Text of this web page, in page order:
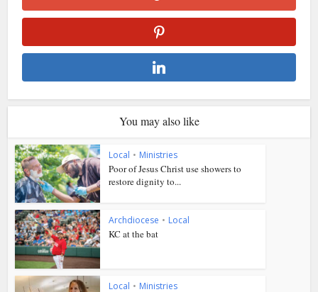
You may also like
Local • Ministries
Poor of Jesus Christ use showers to
restore dignity to...
Archdiocese • Local
KC at the bat
Local • Ministries